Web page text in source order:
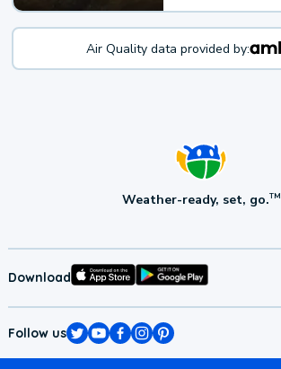
Air Quality data provided by:
Weather-ready, set, go.TM
Download
Follow us